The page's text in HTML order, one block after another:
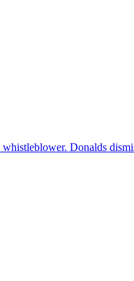
Donalds